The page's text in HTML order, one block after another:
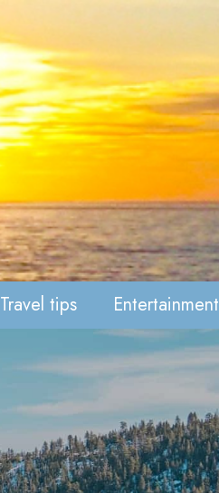
Travel tips Entertainment